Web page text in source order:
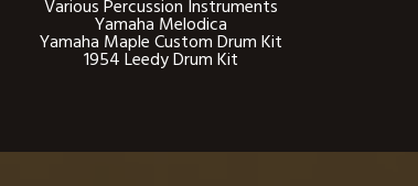
Various Percussion Instruments
Yamaha Melodica
Yamaha Maple Custom Drum Kit
1954 Leedy Drum Kit